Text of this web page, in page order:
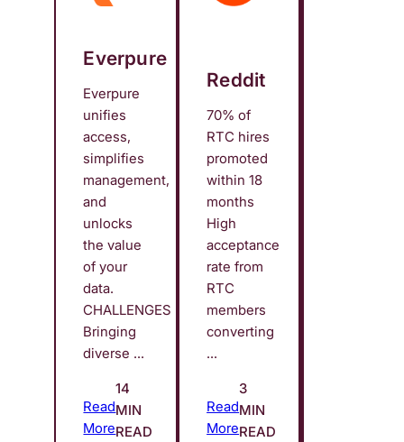
Everpure
Everpure
unifies
access,
simplifies
management,
and
unlocks
the value
of your
data.
CHALLENGES
Bringing
diverse ...
Read
More
14
MIN
READ
Reddit
70% of
RTC hires
promoted
within 18
months
High
acceptance
rate from
RTC
members
converting
...
Read
More
3
MIN
READ